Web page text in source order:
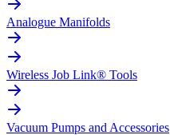
Analogue Manifolds
Wireless Job Link® Tools
Vacuum Pumps and Accessories